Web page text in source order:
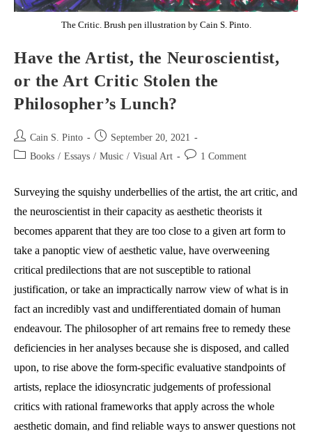
The Critic. Brush pen illustration by Cain S. Pinto.
Have the Artist, the Neuroscientist,
or the Art Critic Stolen the
Philosopher’s Lunch?
Post
author:
Cain S. Pinto
Post
published:
September 20, 2021
Post Books / Essays / Music / Visual Art
Post 1 Comment
Surveying the squishy underbellies of the artist, the art critic, and
the neuroscientist in their capacity as aesthetic theorists it
becomes apparent that they are too close to a given art form to
take a panoptic view of aesthetic value, have overweening
critical predilections that are not susceptible to rational
justification, or take an impractically narrow view of what is in
fact an incredibly vast and undifferentiated domain of human
endeavour. The philosopher of art remains free to remedy these
deficiencies in her analyses because she is disposed, and called
upon, to rise above the form-specific evaluative standpoints of
artists, replace the idiosyncratic judgements of professional
critics with rational frameworks that apply across the whole
aesthetic domain, and find reliable ways to answer questions not